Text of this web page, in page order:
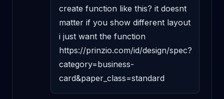
create function like this? it doesnt
matter if you show different layout
i just want the function
https://prinzio.com/id/design/spec?
category=business-
card&paper_class=standard